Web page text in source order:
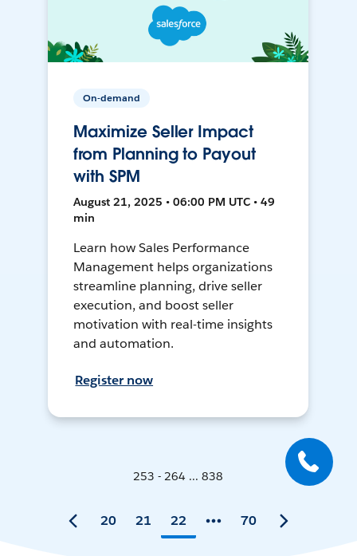
On-demand
Maximize Seller Impact
from Planning to Payout
with SPM
August 21, 2025 • 06:00 PM UTC • 49
min
Learn how Sales Performance
Management helps organizations
streamline planning, drive seller
execution, and boost seller
motivation with real-time insights
and automation.
Register now
253 - 264 ... 838
20 21 22 70